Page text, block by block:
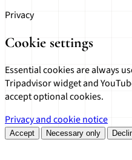
Privacy
Cookie settings
Essential cookies are always
Tripadvisor widget and
accept optional cookies.
Privacy and cookie notice
Accept Necessary only